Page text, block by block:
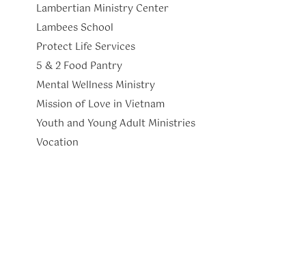
Lambertian Ministry Center
Lambees School
Protect Life Services
​5 & 2 Food Pantry
Mental Wellness Ministry
Mission of Love in Vietnam
Youth and Young Adult Ministries
​Vocation